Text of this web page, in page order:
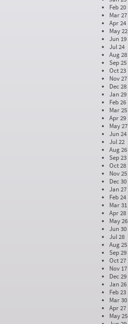
Feb 20
Mar 27
Apr 24
May 22
Jun 19
Jul 24
Aug 28
Sep 25
Oct 23
Nov 27
Dec 28
Jan 29
Feb 26
Mar 25
Apr 29
May 27
Jun 24
Jul 22
Aug 26
Sep 23
Oct 28
Nov 25
Dec 30
Jan 27
Feb 24
Mar 31
Apr 28
May 26
Jun 30
Jul 28
Aug 25
Sep 29
Oct 27
Nov 17
Dec 29
Jan 26
Feb 23
Mar 30
Apr 27
May 25